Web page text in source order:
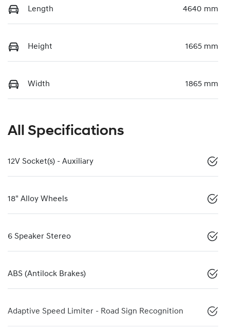
Length 4640 mm
Height 1665 mm
Width 1865 mm
All Specifications
12V Socket(s) - Auxiliary
18" Alloy Wheels
6 Speaker Stereo
ABS (Antilock Brakes)
Adaptive Speed Limiter - Road Sign Recognition